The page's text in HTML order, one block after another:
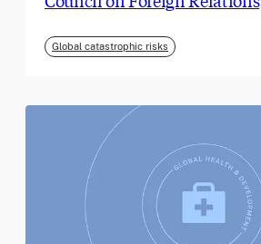
Global catastrophic risks